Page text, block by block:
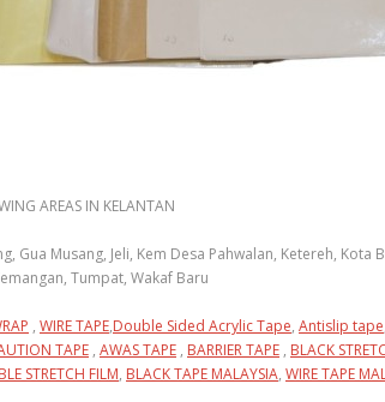
AREAS IN KELANTAN
Gua Musang, Jeli, Kem Desa Pahwalan, Ketereh,
Tumpat, Wakaf Baru
, WIRE TAPE,Double Sided Acrylic Tape, Antislip tape
TAPE , AWAS TAPE , BARRIER TAPE , BLACK
STRETCH FILM, BLACK TAPE MALAYSIA, WIRE TAPE